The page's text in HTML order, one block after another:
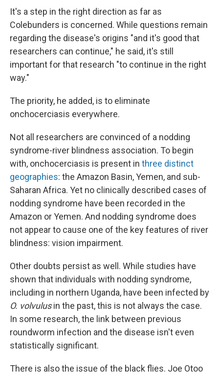
It's a step in the right direction as far as
Colebunders is concerned. While questions remain
regarding the disease's origins "and it's good that
researchers can continue," he said, it's still
important for that research "to continue in the right
way."
The priority, he added, is to eliminate
onchocerciasis everywhere.
Not all researchers are convinced of a nodding
syndrome-river blindness association. To begin
with, onchocerciasis is present in three distinct
geographies: the Amazon Basin, Yemen, and sub-
Saharan Africa. Yet no clinically described cases of
nodding syndrome have been recorded in the
Amazon or Yemen. And nodding syndrome does
not appear to cause one of the key features of river
blindness: vision impairment.
Other doubts persist as well. While studies have
shown that individuals with nodding syndrome,
including in northern Uganda, have been infected by
O. volvulusin the past, this is not always the case.
In some research, the link between previous
roundworm infection and the disease isn't even
statistically significant.
There is also the issue of the black flies. Joe Otoo